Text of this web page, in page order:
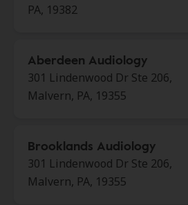
PA, 19382
Aberdeen Audiology
301 Lindenwood Dr Ste 206,
Malvern, PA, 19355
Brooklands Audiology
301 Lindenwood Dr Ste 206,
Malvern, PA, 19355